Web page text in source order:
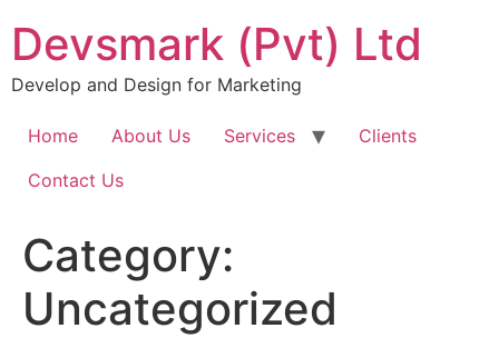
content
Devsmark (Pvt) Ltd
Develop and Design for Marketing
Home About Us Services
Clients
Contact Us
Category:
Uncategorized